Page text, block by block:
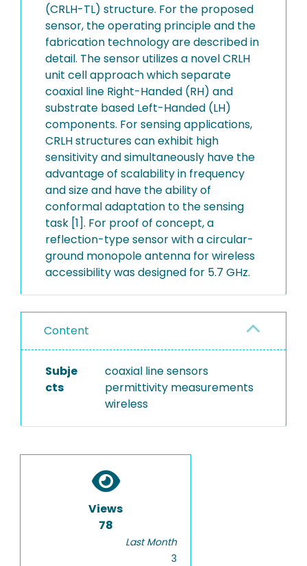
(CRLH-TL) structure. For the proposed
sensor, the operating principle and the
fabrication technology are described in
detail. The sensor utilizes a novel CRLH
unit cell approach which separate
coaxial line Right-Handed (RH) and
substrate based Left-Handed (LH)
components. For sensing applications,
CRLH structures can exhibit high
sensitivity and simultaneously have the
advantage of scalability in frequency
and size and have the ability of
conformal adaptation to the sensing
task [1]. For proof of concept, a
reflection-type sensor with a circular-
ground monopole antenna for wireless
accessibility was designed for 5.7 GHz.
Content
Subje
cts
coaxial line sensors
permittivity measurements
wireless
Views
78
Last Month
3